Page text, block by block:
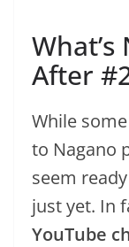
After
While
to Nagano
seem
just yet. In
YouTube